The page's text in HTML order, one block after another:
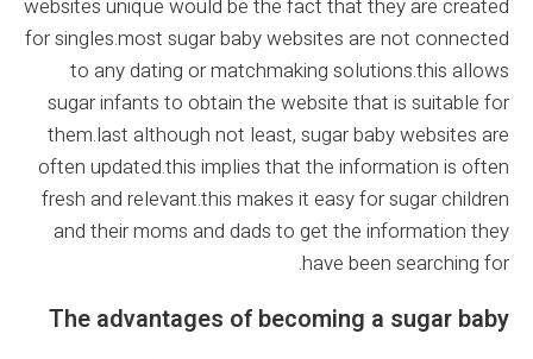
websites unique would be the fact that they are created
for singles.most sugar baby websites are not connected
to any dating or matchmaking solutions.this allows
sugar infants to obtain the website that is suitable for
them.last although not least, sugar baby websites are
often updated.this implies that the information is often
fresh and relevant.this makes it easy for sugar children
and their moms and dads to get the information they
have been searching for.
The advantages of becoming a sugar baby